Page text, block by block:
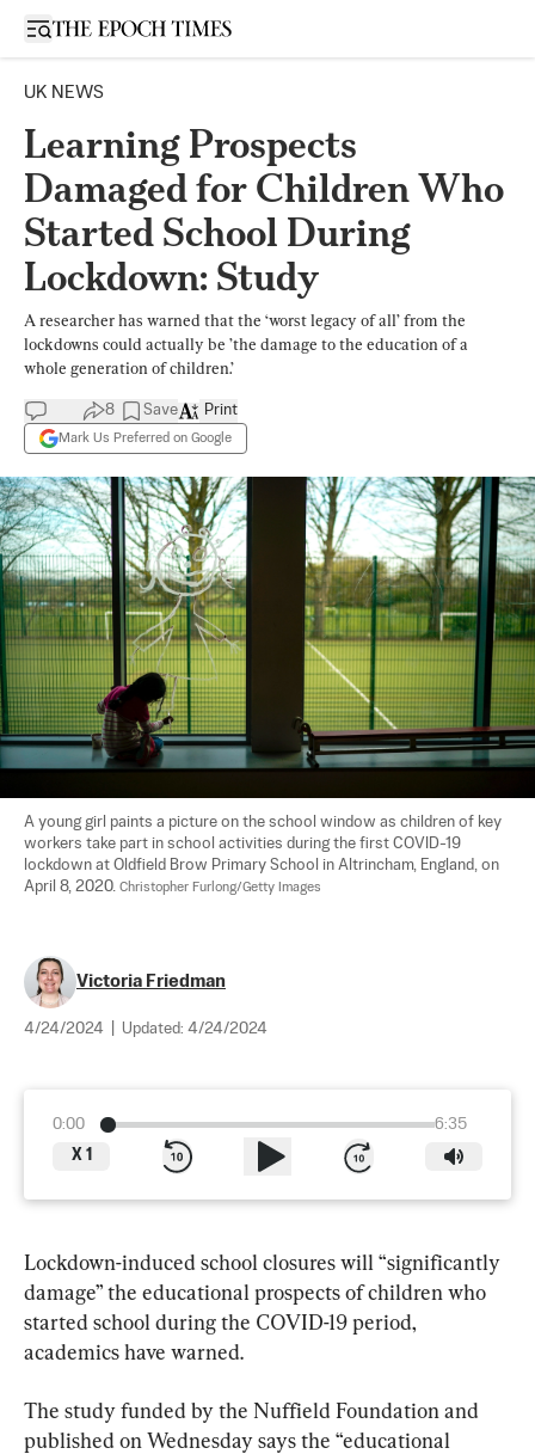
Open sidebar
UK NEWS
Learning Prospects
Damaged for Children Who
Started School During
Lockdown: Study
A researcher has warned that the ‘worst legacy of all’ from the
lockdowns could actually be ’the damage to the education of a
whole generation of children.’
8 Save
Mark Us Preferred on Google
Print
A young girl paints a picture on the school window as children of key
workers take part in school activities during the first COVID-19
lockdown at Oldfield Brow Primary School in Altrincham, England, on
April 8, 2020. Christopher Furlong/Getty Images
Victoria Friedman
4/24/2024 Updated: 4/24/2024
0:00
6:35
X 1
Lockdown-induced school closures will “significantly
damage” the educational prospects of children who
started school during the COVID-19 period,
academics have warned.
The study funded by the Nuffield Foundation and
published on Wednesday says the “educational